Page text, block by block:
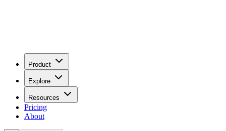
Product
Explore
Resources
Pricing
About